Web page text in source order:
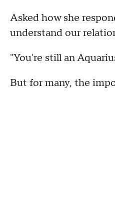
Asked how she
understand our
"You're still an
But for many, the